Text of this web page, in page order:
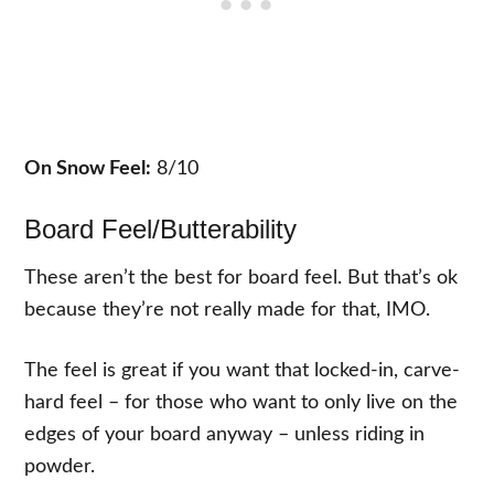
On Snow Feel: 8/10
Board Feel/Butterability
These aren’t the best for board feel. But that’s ok
because they’re not really made for that, IMO.
The feel is great if you want that locked-in, carve-
hard feel – for those who want to only live on the
edges of your board anyway – unless riding in
powder.